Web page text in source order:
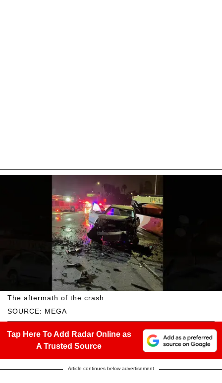
SOURCE: MEGA
The aftermath of the crash.
Tap Here To Add Radar Online as
A Trusted Source
Article continues below advertisement